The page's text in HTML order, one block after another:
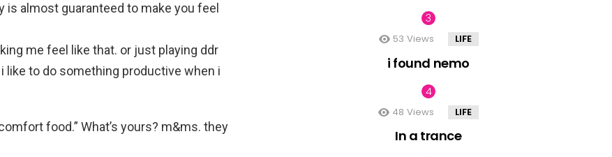
is almost guaranteed to make you feel
me feel like that. or just playing ddr
like to do something productive when i
food.” What’s yours? m&ms. they
53 Views LIFE
i found nemo
48 Views LIFE
In a trance